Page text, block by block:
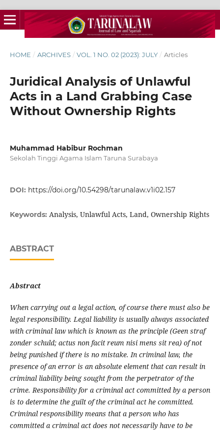
HOME / ARCHIVES / VOL. 1 NO. 02 (2023): JULY / Articles
Juridical Analysis of Unlawful
Acts in a Land Grabbing Case
Without Ownership Rights
Muhammad Habibur Rochman
Sekolah Tinggi Agama Islam Taruna Surabaya
DOI: https://doi.org/10.54298/tarunalaw.v1i02.157
Keywords: Analysis, Unlawful Acts, Land, Ownership Rights
ABSTRACT
Abstract
When carrying out a legal action, of course there must also be
legal responsibility. Legal liability is usually always associated
with criminal law which is known as the principle (Geen straf
zonder schuld; actus non facit reum nisi mens sit rea) of not
being punished if there is no mistake. In criminal law, the
presence of an error is an absolute element that can result in
criminal liability being sought from the perpetrator of the
crime. Responsibility for a criminal act committed by a person
is to determine the guilt of the criminal act he committed.
Criminal responsibility means that a person who has
committed a criminal act does not necessarily have to be